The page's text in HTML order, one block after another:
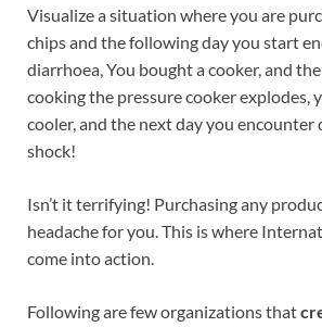
Visualize a situation where you are
chips and the following day you start
diarrhoea, You bought a cooker, and
cooking the pressure cooker explodes,
cooler, and the next day you
shock!
Isn’t it terrifying! Purchasing any
headache for you. This is where
come into action.
Following are few organizations that